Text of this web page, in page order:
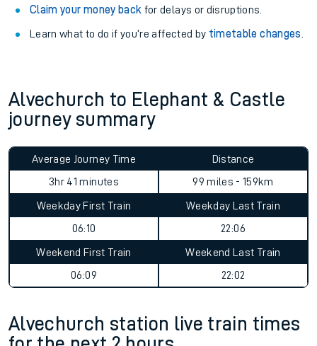
Claim your money back for delays or disruptions.
Learn what to do if you’re affected by timetable changes
Alvechurch to Elephant & Castle
journey summary
Average Journey Time
3hr 41 minutes
Distance
99 miles - 159km
Weekday First Train
06:10
Weekday Last Train
22:06
Weekend First Train
06:09
Weekend Last Train
22:02
Alvechurch station live train times